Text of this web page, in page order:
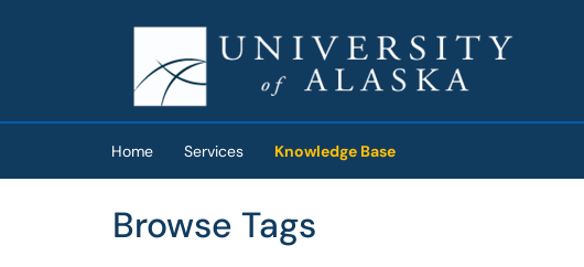
(opens in a new tab)
Home Services Knowledge Base
Browse Tags